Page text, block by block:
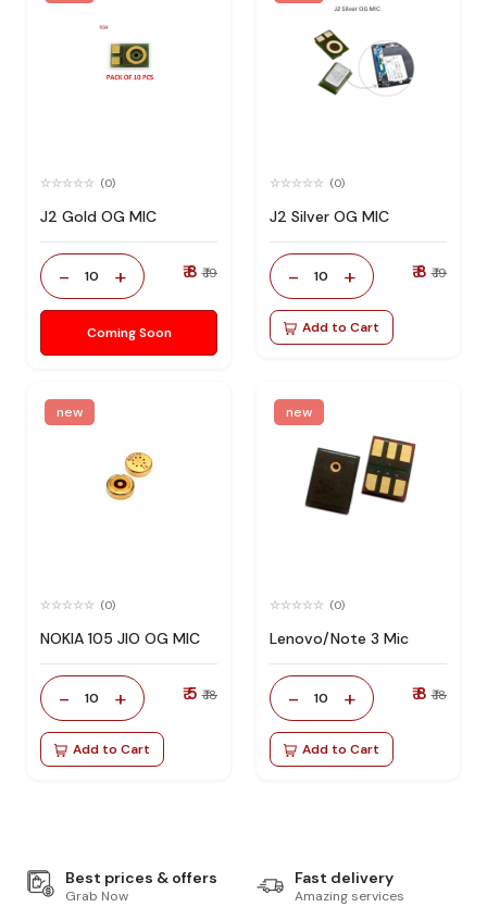
(0)
J2 Gold OG MIC
- 10 + ₹ 8 ₹ 19
Coming Soon
(0)
J2 Silver OG MIC
- 10 + ₹ 8 ₹ 19
Add to Cart
new
(0)
NOKIA 105 JIO OG MIC
- 10 + ₹ 5 ₹ 18
Add to Cart
new
(0)
Lenovo/Note 3 Mic
- 10 + ₹ 8 ₹ 18
Add to Cart
Best prices & offers
Grab Now
Fast delivery
Amazing services